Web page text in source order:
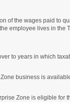
of the wages paid to
employee lives in the
to years in which
business is
Zone is eligible for